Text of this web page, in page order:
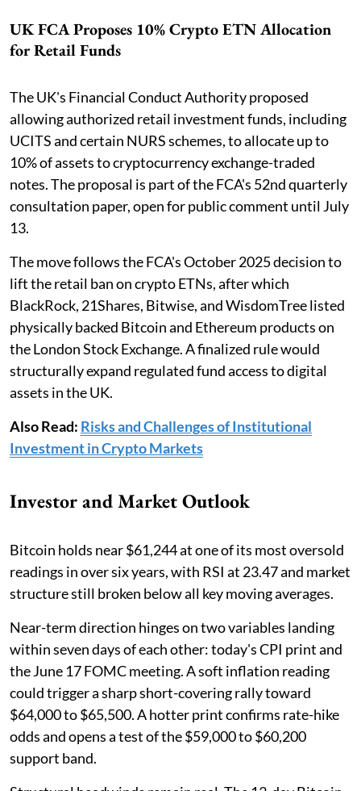
UK FCA Proposes 10% Crypto ETN Allocation
for Retail Funds
The UK's Financial Conduct Authority proposed
allowing authorized retail investment funds, including
UCITS and certain NURS schemes, to allocate up to
10% of assets to cryptocurrency exchange-traded
notes. The proposal is part of the FCA's 52nd quarterly
consultation paper, open for public comment until July
13.
The move follows the FCA's October 2025 decision to
lift the retail ban on crypto ETNs, after which
BlackRock, 21Shares, Bitwise, and WisdomTree listed
physically backed Bitcoin and Ethereum products on
the London Stock Exchange. A finalized rule would
structurally expand regulated fund access to digital
assets in the UK.
Also Read: Risks and Challenges of Institutional
Investment in Crypto Markets
Investor and Market Outlook
Bitcoin holds near $61,244 at one of its most oversold
readings in over six years, with RSI at 23.47 and market
structure still broken below all key moving averages.
Near-term direction hinges on two variables landing
within seven days of each other: today's CPI print and
the June 17 FOMC meeting. A soft inflation reading
could trigger a sharp short-covering rally toward
$64,000 to $65,500. A hotter print confirms rate-hike
odds and opens a test of the $59,000 to $60,200
support band.